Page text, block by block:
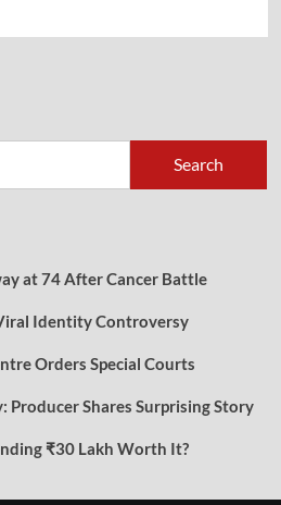
Search
at 74 After Cancer Battle
Identity Controversy
Orders Special Courts
Producer Shares Surprising Story
₹30 Lakh Worth It?